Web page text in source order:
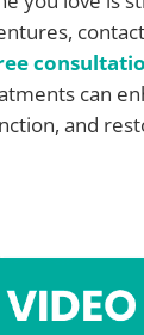
contact
can
and